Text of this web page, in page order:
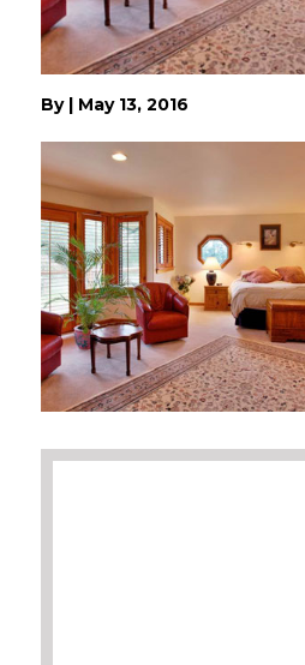
By | May 13, 2016